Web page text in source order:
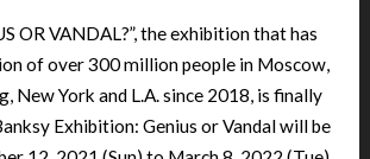
OR VANDAL?”, the exhibition that has
of over 300 million people in Moscow,
New York and L.A. since 2018, is finally
Exhibition: Genius or Vandal will be